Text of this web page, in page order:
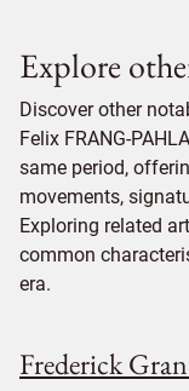
Explore
Discover other
Felix FRANG-
same period,
movements,
Exploring related
common
era.
Frederick